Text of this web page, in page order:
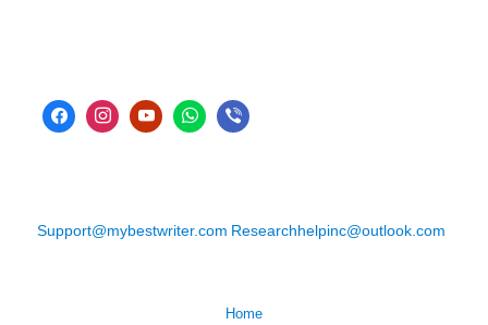
Support@mybestwriter.com Researchhelpinc@outlook.com
Home